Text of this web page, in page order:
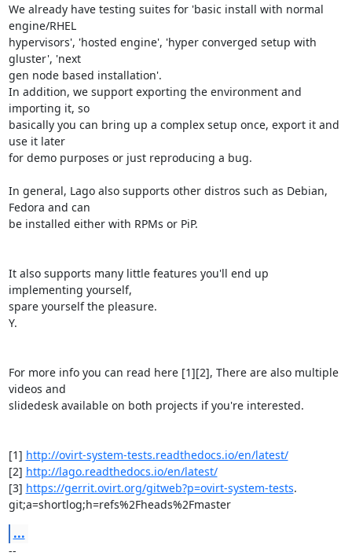
We already have testing suites for 'basic install with normal
engine/RHEL
hypervisors', 'hosted engine', 'hyper converged setup with
gluster', 'next
gen node based installation'.
In addition, we support exporting the environment and
importing it, so
basically you can bring up a complex setup once, export it and
use it later
for demo purposes or just reproducing a bug.
In general, Lago also supports other distros such as Debian,
Fedora and can
be installed either with RPMs or PiP.
It also supports many little features you'll end up
implementing yourself,
spare yourself the pleasure.
Y.
For more info you can read here [1][2], There are also multiple
videos and
slidedesk available on both projects if you're interested.
[1] http://ovirt-system-tests.readthedocs.io/en/latest/
[2] http://lago.readthedocs.io/en/latest/
[3] https://gerrit.ovirt.org/gitweb?p=ovirt-system-tests.
git;a=shortlog;h=refs%2Fheads%2Fmaster
...
--